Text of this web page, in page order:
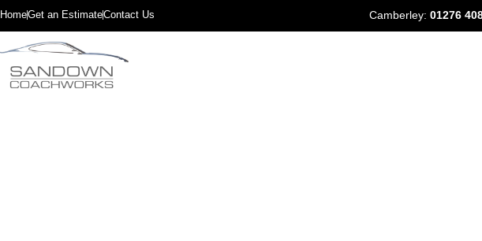
HomeGet an EstimateContact Us Camberley:01276